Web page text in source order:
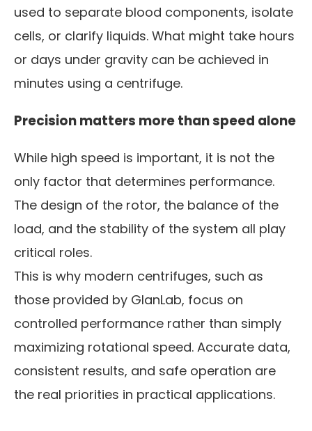
used to separate blood components, isolate
cells, or clarify liquids. What might take hours
or days under gravity can be achieved in
minutes using a centrifuge.
Precision matters more than speed alone
While high speed is important, it is not the
only factor that determines performance.
The design of the rotor, the balance of the
load, and the stability of the system all play
critical roles.
This is why modern centrifuges, such as
those provided by GlanLab, focus on
controlled performance rather than simply
maximizing rotational speed. Accurate data,
consistent results, and safe operation are
the real priorities in practical applications.